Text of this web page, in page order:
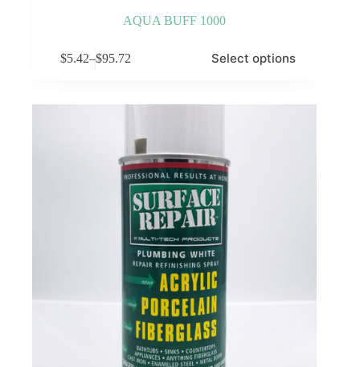
AQUA BUFF 1000
$5.42–$95.72
Price
through
Select options
variants.